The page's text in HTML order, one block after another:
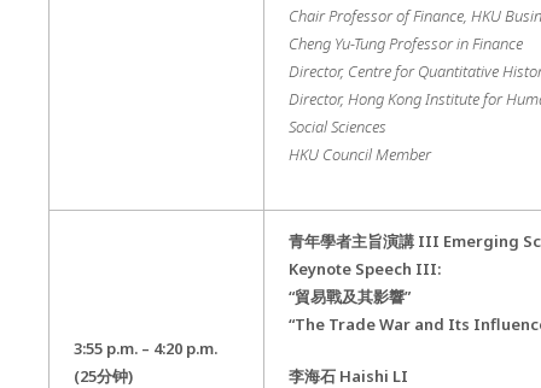
Chair Professor of Finance, HKU
Cheng Yu-Tung Professor in Finance
Director, Centre for Quantitative
Director, Hong Kong Institute for
Social Sciences
HKU Council Member
3:55 p.m. – 4:20 p.m.
(25分钟)
青年學者主旨演講III Emerging
Keynote Speech III:
“貿易戰及其影響”
“The Trade War and Its
李海石Haishi LI